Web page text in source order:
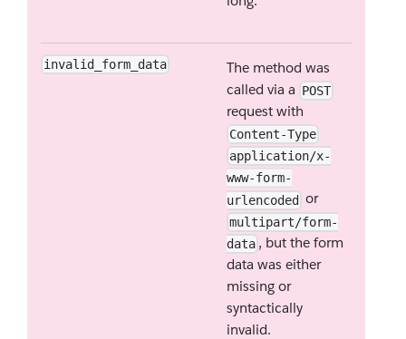
invalid_form_data
The method was
called via a POST
request with
Content-Type
application/x-
www-form-
urlencoded or
multipart/form-
data , but the form
data was either
missing or
syntactically
invalid.